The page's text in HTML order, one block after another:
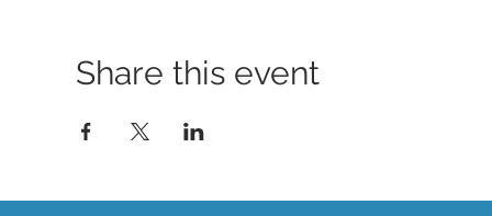
Share this event